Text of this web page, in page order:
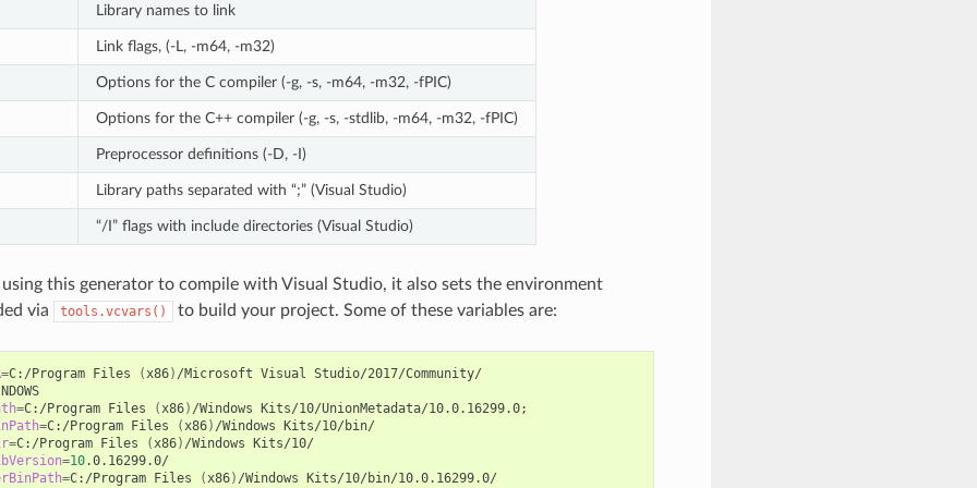
Library names to link
Link flags, (-L, -m64, -m32)
Options for the C compiler (-g, -s, -m64, -m32, -fPIC)
Options for the C++ compiler (-g, -s, -stdlib, -m64, -m32, -fPIC)
Preprocessor definitions (-D, -I)
Library paths separated with “;” (Visual Studio)
“/I” flags with include directories (Visual Studio)
using this generator to compile with Visual Studio, it also sets the environment
via
tools.vcvars() to build your project. Some of these variables are:
=C:/Program Files (x86) /Microsoft Visual
C:/WINDOWS
=C:/Program Files (x86) /Windows Kits/10/UnionMetadata/10.0.16299.0;
=C:/Program Files (x86) /Windows
=C:/Program Files (x86) /Windows
=10
=C:/Program Files (x86) /Windows